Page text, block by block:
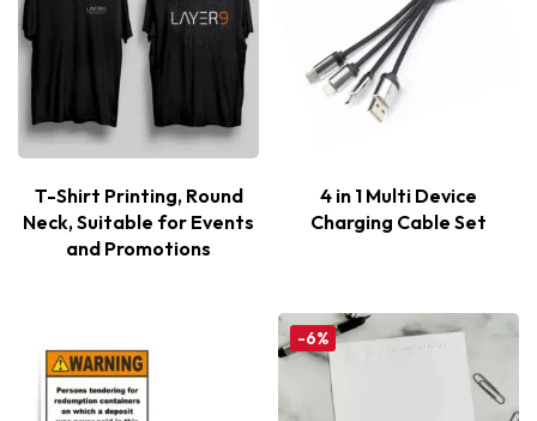
T-Shirt Printing, Round
Neck, Suitable for Events
and Promotions
4 in 1 Multi Device
Charging Cable Set
-6%